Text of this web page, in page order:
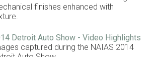
finishes enhanced with
Detroit Auto Show - Video Highlights
captured during the NAIAS 2014